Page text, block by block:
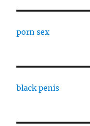
porn sex
black penis